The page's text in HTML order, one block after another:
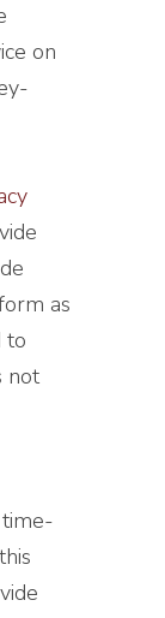
on
as
to
not